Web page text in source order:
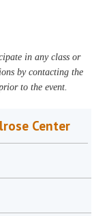
in any class or
by contacting the
to the event.
Center